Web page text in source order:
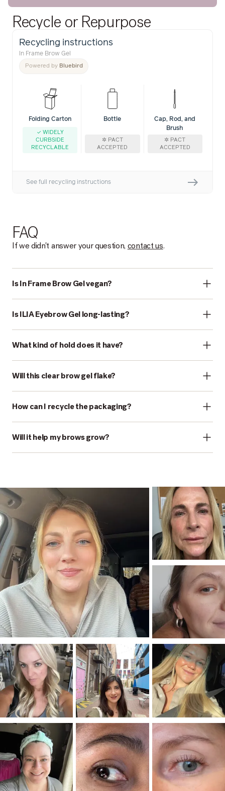
Recycle or Repurpose
FAQ
If we didn't answer your question, contact us.
Is In Frame Brow Gel vegan?
Is ILIA Eyebrow Gel long-lasting?
What kind of hold does it have?
Will this clear brow gel flake?
How can I recycle the packaging?
Will it help my brows grow?